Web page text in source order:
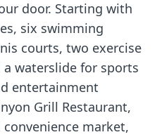
door. Starting with
six swimming
courts, two exercise
waterslide for sports
entertainment
Grill Restaurant,
convenience market,